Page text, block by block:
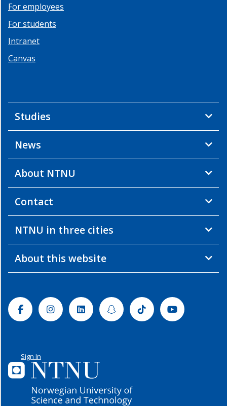
For employees
For students
Intranet
Canvas
Studies
News
About NTNU
Contact
NTNU in three cities
About this website
FacebookInstagramLinkedinSnapchatTiktok Youtube
Sign In